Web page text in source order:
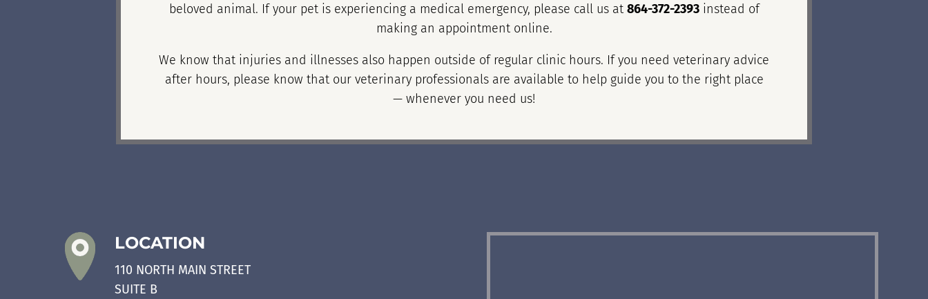
beloved animal. If your pet is experiencing a medical emergency, please call us at 864-372-2393instead of
making an appointment online.
We know that injuries and illnesses also happen outside of regular clinic hours. If you need veterinary advice
after hours, please know that our veterinary professionals are available to help guide you to the right place
— whenever you need us!
LOCATION
110 NORTH MAIN STREET
SUITE B